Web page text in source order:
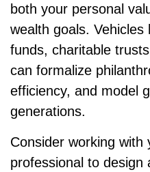
both your personal
wealth goals. Vehicles
funds, charitable
can formalize
efficiency, and model
generations.
Consider working with
professional to design